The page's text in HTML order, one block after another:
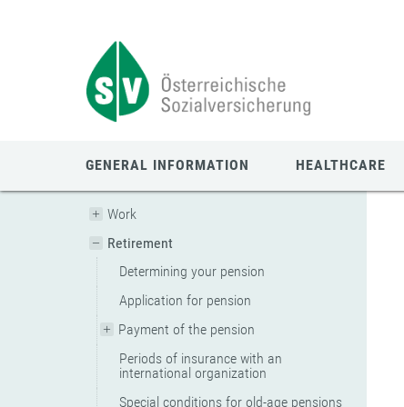
GENERAL INFORMATION HEALTHCARE
Work
Retirement
Determining your pension
Application for pension
Payment of the pension
Periods of insurance with an
international organization
Special conditions for old-age pensions